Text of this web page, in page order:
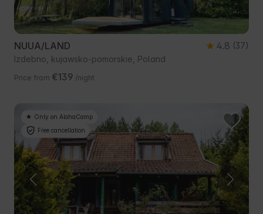
NUUA/LAND 4.8 (37)
Izdebno, kujawsko-pomorskie, Poland
Price from €139 /night
Only on AlohaCamp
Free cancellation